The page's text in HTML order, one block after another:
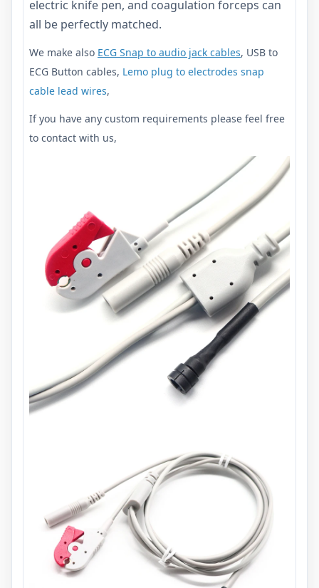
electric knife pen, and coagulation forceps can
all be perfectly matched.
We make also ECG Snap to audio jack cables, USB to
ECG Button cables, Lemo plug to electrodes snap
cable lead wires,
If you have any custom requirements please feel free
to contact with us,